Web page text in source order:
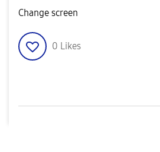
Change screen
0 Likes